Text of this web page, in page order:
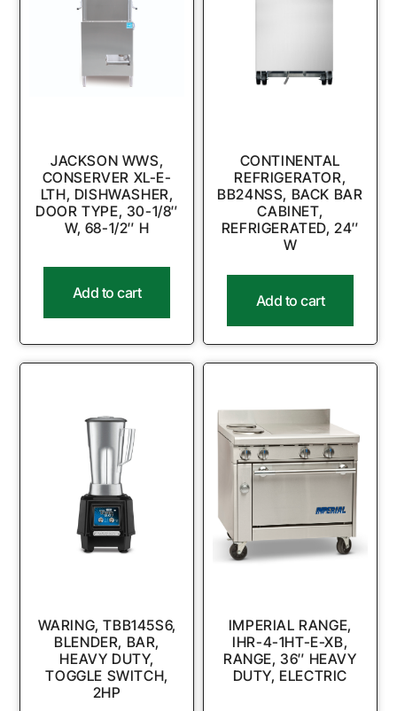
JACKSON WWS,
CONSERVER XL-E-
LTH, DISHWASHER,
DOOR TYPE, 30-1/8″
W, 68-1/2″ H
Add to cart
CONTINENTAL
REFRIGERATOR,
BB24NSS, BACK BAR
CABINET,
REFRIGERATED, 24″
W
Add to cart
WARING, TBB145S6,
BLENDER, BAR,
HEAVY DUTY,
TOGGLE SWITCH,
2HP
IMPERIAL RANGE,
IHR-4-1HT-E-XB,
RANGE, 36″ HEAVY
DUTY, ELECTRIC